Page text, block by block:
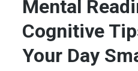
Mental
Cognitive
Your Day